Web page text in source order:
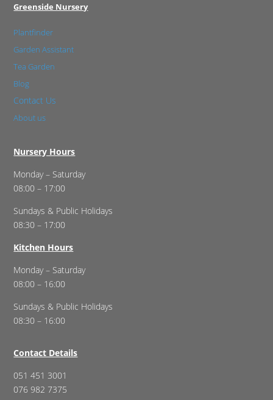
Greenside Nursery
Plantfinder
Garden Assistant
Tea Garden
Blog
Contact Us
About us
Nursery Hours
Monday – Saturday
08:00 – 17:00
Sundays & Public Holidays
08:30 – 17:00
Kitchen Hours
Monday – Saturday
08:00 – 16:00
Sundays & Public Holidays
08:30 – 16:00
Contact Details
051 451 3001
076 982 7375